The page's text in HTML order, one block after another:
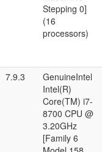
Stepping 0]
(16
processors)
7.9.3
GenuineIntel
Intel(R)
Core(TM) i7-
8700 CPU @
3.20GHz
[Family 6